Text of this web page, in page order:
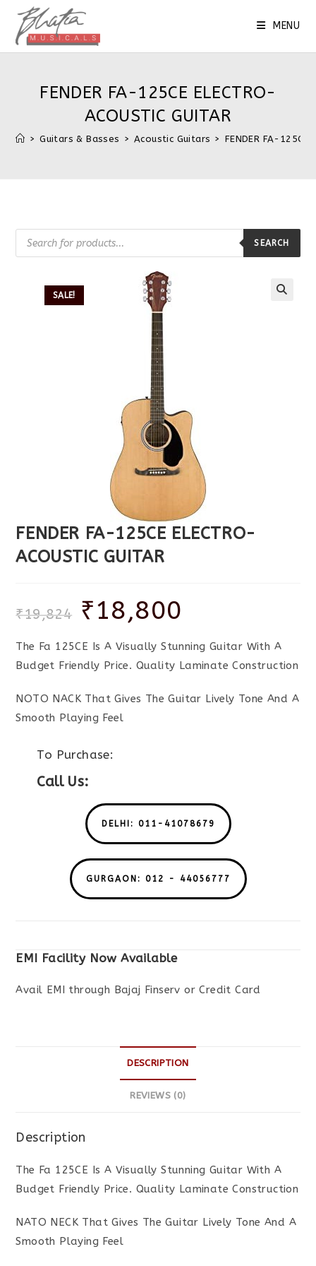
MENU
FENDER FA-125CE ELECTRO-
ACOUSTIC GUITAR
> Guitars & Basses > Acoustic Guitars > FENDER FA-125CE
SEARCH
SALE!
FENDER FA-125CE ELECTRO-
ACOUSTIC GUITAR
₹19,824 ₹18,800
The Fa 125CE Is A Visually Stunning Guitar With A
Budget Friendly Price. Quality Laminate Construction
NOTO NACK That Gives The Guitar Lively Tone And A
Smooth Playing Feel
To Purchase:
Call Us:
DELHI: 011-41078679
GURGAON: 012 - 44056777
EMI Facility Now Available
Avail EMI through Bajaj Finserv or Credit Card
DESCRIPTION
REVIEWS (0)
Description
The Fa 125CE Is A Visually Stunning Guitar With A
Budget Friendly Price. Quality Laminate Construction
NATO NECK That Gives The Guitar Lively Tone And A
Smooth Playing Feel